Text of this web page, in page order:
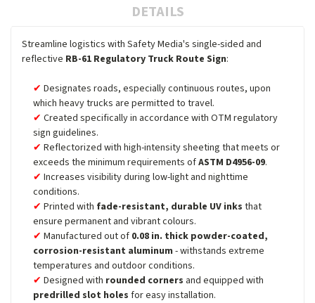
DETAILS
Streamline logistics with Safety Media's single-sided and
reflective RB-61 Regulatory Truck Route Sign:
Designates roads, especially continuous routes, upon
which heavy trucks are permitted to travel.
Created specifically in accordance with OTM regulatory
sign guidelines.
Reflectorized with high-intensity sheeting that meets or
exceeds the minimum requirements ofASTM D4956-09.
Increases visibility during low-light and nighttime
conditions.
Printed with fade-resistant, durable UV inks that
ensure permanent and vibrant colours.
Manufactured out of 0.08 in. thick powder-coated,
corrosion-resistant aluminum - withstands extreme
temperatures and outdoor conditions.
Designed with rounded corners and equipped with
predrilled slot holes for easy installation.